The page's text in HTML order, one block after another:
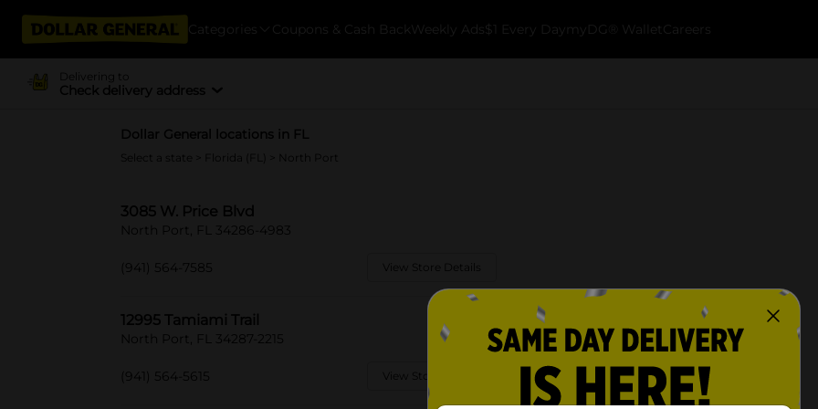
Categories Coupons & Cash Back Weekly Ads $1 Every Day myDG® Wallet Careers
Delivering to
Check delivery address
Dollar General locations in FL
Select a state Florida (FL) > North Port
3085 W. Price Blvd
North Port, FL 34286-4983
(941) 564-7585 View Store Details
12995 Tamiami Trail
North Port, FL 34287-2215
(941) 564-5615 View Store Details